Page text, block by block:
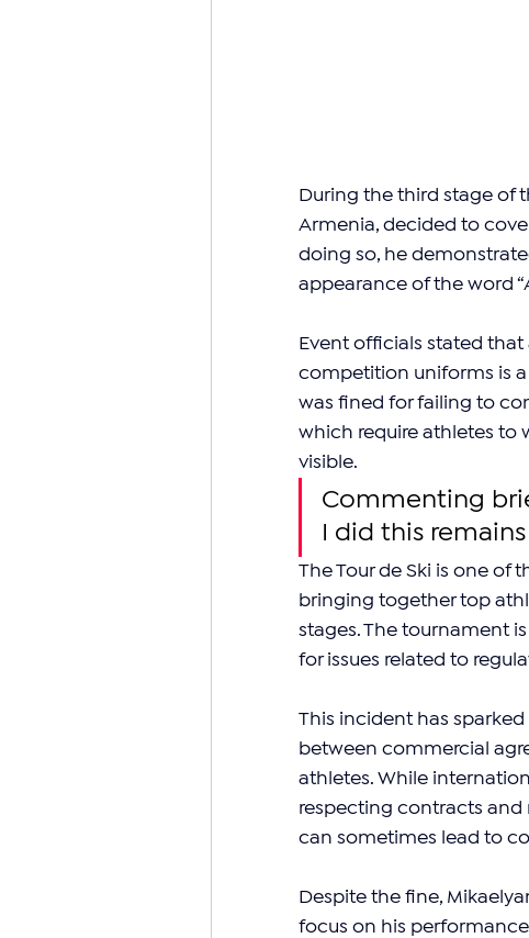
During the third stage of
Armenia, decided to
doing so, he
appearance of the word
Event officials stated
competition uniforms is a
was fined for failing to
which require athletes to
visible.
Commenting
I did this
The Tour de Ski is one of
bringing together top
stages. The tournament
for issues related to
This incident has
between commercial
athletes. While
respecting contracts and
can sometimes lead to
Despite the fine,
focus on his